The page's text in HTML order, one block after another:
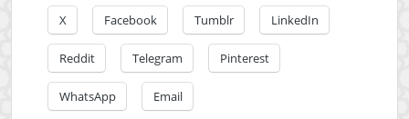
X Facebook Tumblr LinkedIn
Reddit Telegram Pinterest
WhatsApp Email